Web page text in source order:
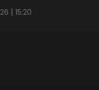
|15:20